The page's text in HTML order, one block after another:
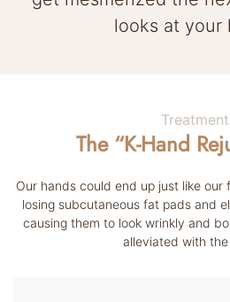
looks at your
The “K-Hand
Our hands could end up just like our
losing subcutaneous fat pads and
causing them to look wrinkly and
alleviated with